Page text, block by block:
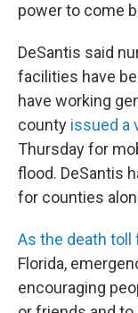
power to come
DeSantis said
facilities have
have working
county issued a
Thursday for
flood. DeSantis
for counties
As the death toll
Florida,
encouraging